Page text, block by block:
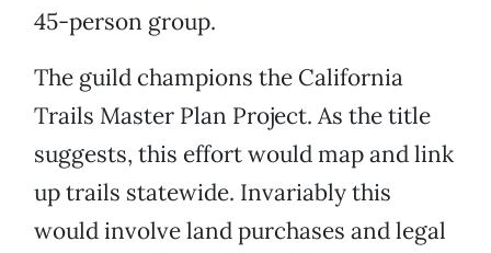
45-person group.
The guild champions the California
Trails Master Plan Project. As the title
suggests, this effort would map and link
up trails statewide. Invariably this
would involve land purchases and legal